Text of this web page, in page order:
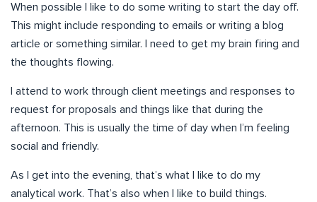
When possible I like to do some writing to start the day off.
This might include responding to emails or writing a blog
article or something similar. I need to get my brain firing and
the thoughts flowing.
I attend to work through client meetings and responses to
request for proposals and things like that during the
afternoon. This is usually the time of day when I’m feeling
social and friendly.
As I get into the evening, that’s what I like to do my
analytical work. That’s also when I like to build things.